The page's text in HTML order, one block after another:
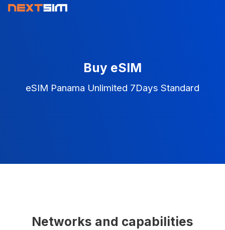
Buy eSIM
eSIM Panama Unlimited 7Days Standard
Networks and capabilities